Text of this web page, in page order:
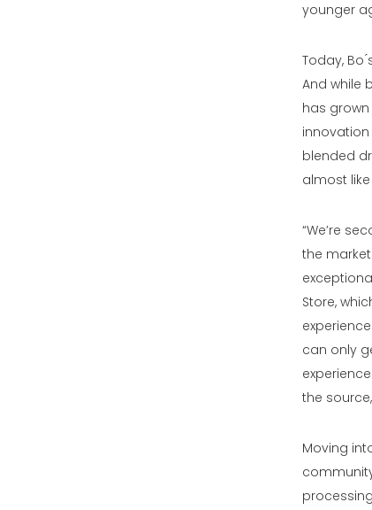
younger
Today, Bo
And while
has
blended
almost
“We’re
the
Store,
can only
the
Moving